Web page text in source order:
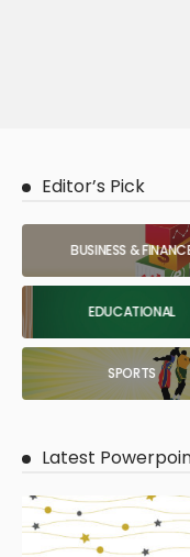
Editor’s Pick
BUSINESS &
EDUCATIONAL
SPORTS
Latest